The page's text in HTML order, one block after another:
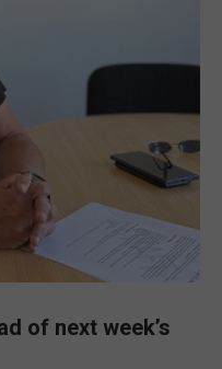
of next week’s